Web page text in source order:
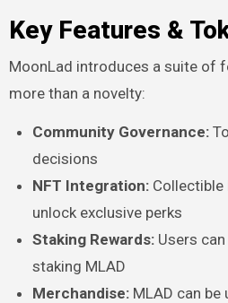
Key Features &
MoonLad introduces a suite of
more than a novelty:
Community Governance:
decisions
NFT Integration:Collectible
unlock exclusive perks
Staking Rewards:Users can
staking MLAD
Merchandise:MLAD can be